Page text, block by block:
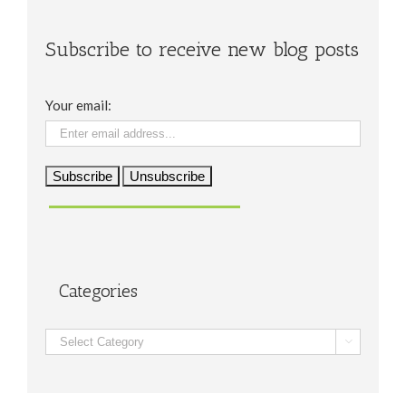
Subscribe to receive new blog posts
Your email:
Categories
Categories 